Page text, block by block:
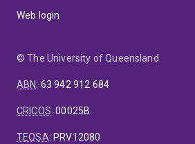
Web login
© The University of Queensland
ABN: 63 942 912 684
CRICOS:00025B
TEQSA: PRV12080